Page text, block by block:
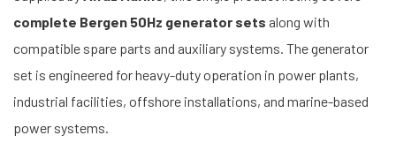
complete Bergen 50Hz generator sets along with
compatible spare parts and auxiliary systems. The generator
set is engineered for heavy-duty operation in power plants,
industrial facilities, offshore installations, and marine-based
power systems.